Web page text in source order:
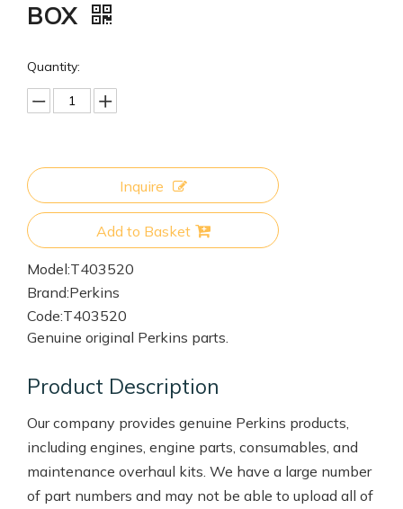
BOX
Quantity:
Inquire
Add to Basket
Model:T403520
Brand:Perkins
Code:T403520
Genuine original Perkins parts.
Product Description
Our company provides genuine Perkins products,
including engines, engine parts, consumables, and
maintenance overhaul kits. We have a large number
of part numbers and may not be able to upload all of